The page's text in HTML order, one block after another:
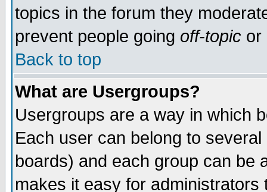
topics in the forum they
prevent people going off-topic or
Back to top
What are Usergroups?
Usergroups are a way in which
Each user can belong to
boards) and each group can be
makes it easy for